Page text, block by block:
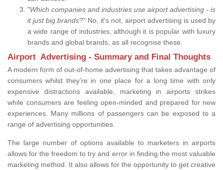
"Which companies and industries use airport advertising - is
it just big brands?" No, it's not, airport advertising is used by
a wide range of industries, although it is popular with luxury
brands and global brands, as all recognise these.
Airport Advertising - Summary and Final Thoughts
A modern form of out-of-home advertising that takes advantage of
consumers whilst they’re in one place for a long time with only
expensive distractions available, marketing in airports strikes
while consumers are feeling open-minded and prepared for new
experiences. Many millions of passengers can be exposed to a
range of advertising opportunities.
The large number of options available to marketers in airports
allows for the freedom to try and error in finding the most valuable
marketing method. It also allows for the opportunity to get creative